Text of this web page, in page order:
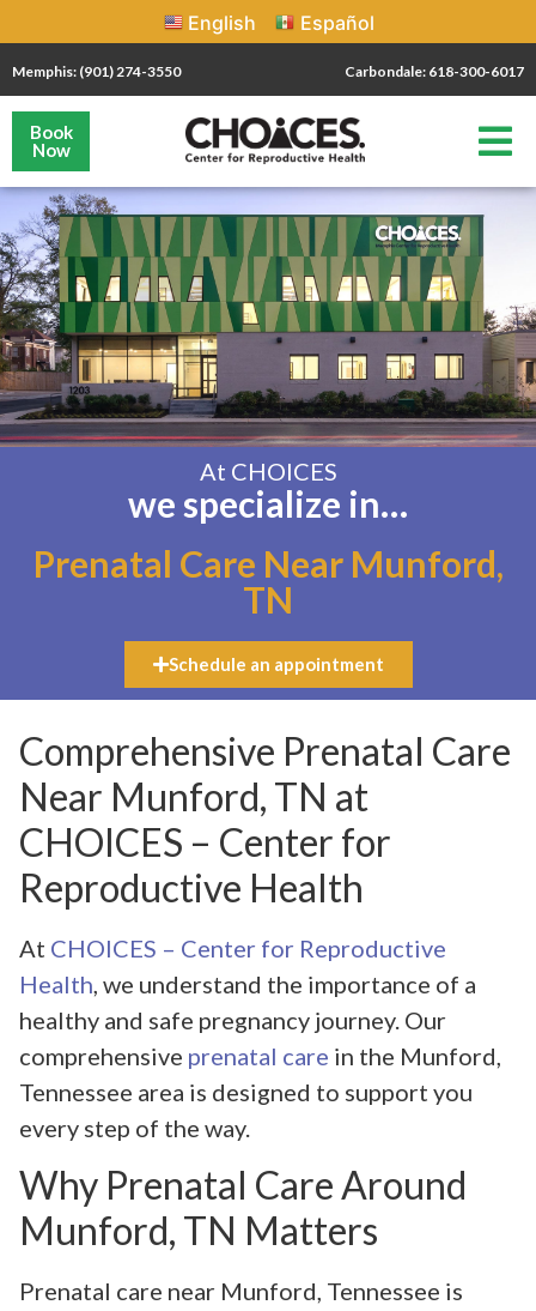
English Español
Memphis: (901) 274-3550 Carbondale: 618-300-6017
Book
Now
At CHOICES
we specialize in…
Prenatal Care Near Munford,
TN
Schedule an appointment
Comprehensive Prenatal Care
Near Munford, TN at
CHOICES – Center for
Reproductive Health
At CHOICES – Center for Reproductive
Health , we understand the importance of a
healthy and safe pregnancy journey. Our
comprehensive prenatal care in the Munford,
Tennessee area is designed to support you
every step of the way.
Why Prenatal Care Around
Munford, TN Matters
Prenatal care near Munford, Tennessee is